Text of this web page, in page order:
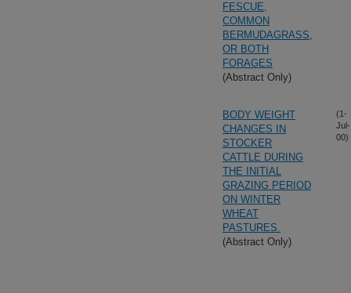
FESCUE,
COMMON
BERMUDAGRASS,
OR BOTH
FORAGES
(Abstract Only)
BODY WEIGHT
CHANGES IN
STOCKER
CATTLE DURING
THE INITIAL
GRAZING PERIOD
ON WINTER
WHEAT
PASTURES.
(Abstract Only)
(1-
Jul-
00)